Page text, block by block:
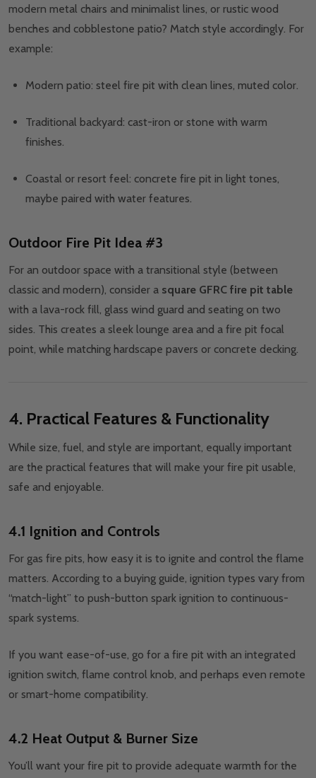
modern metal chairs and minimalist lines, or rustic wood
benches and cobblestone patio? Match style accordingly. For
example:
Modern patio: steel fire pit with clean lines, muted color.
Traditional backyard: cast-iron or stone with warm
finishes.
Coastal or resort feel: concrete fire pit in light tones,
maybe paired with water features.
Outdoor Fire Pit Idea #3
For an outdoor space with a transitional style (between
classic and modern), consider a square GFRC fire pit table
with a lava-rock fill, glass wind guard and seating on two
sides. This creates a sleek lounge area and a fire pit focal
point, while matching hardscape pavers or concrete decking.
4. Practical Features & Functionality
While size, fuel, and style are important, equally important
are the practical features that will make your fire pit usable,
safe and enjoyable.
4.1 Ignition and Controls
For gas fire pits, how easy it is to ignite and control the flame
matters. According to a buying guide, ignition types vary from
“match-light” to push-button spark ignition to continuous-
spark systems.
If you want ease-of-use, go for a fire pit with an integrated
ignition switch, flame control knob, and perhaps even remote
or smart-home compatibility.
4.2 Heat Output & Burner Size
You’ll want your fire pit to provide adequate warmth for the